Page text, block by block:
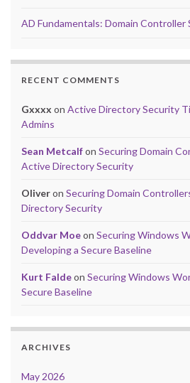
AD Fundamentals: Domain Controller
RECENT COMMENTS
Gxxxx on Active Directory Security
Admins
Sean Metcalfon Securing Domain
Active Directory Security
Oliveron Securing Domain
Directory Security
Oddvar Moeon Securing Windows
Developing a Secure Baseline
Kurt Faldeon Securing Windows
Secure Baseline
ARCHIVES
May 2026